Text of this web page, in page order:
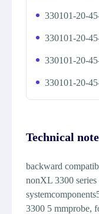
330101-20-
330101-20-
330101-20-
330101-20-
Technical
backward
nonXL 3300 series
3300 5 mmprobe,